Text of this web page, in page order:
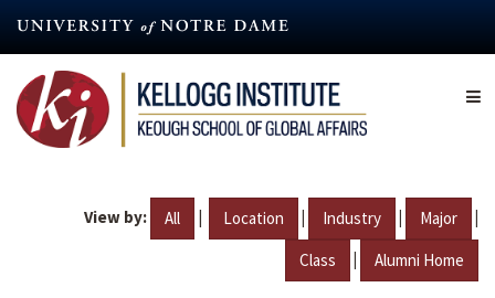
content
View by: All | Location | Industry | Major |
Class | Alumni Home